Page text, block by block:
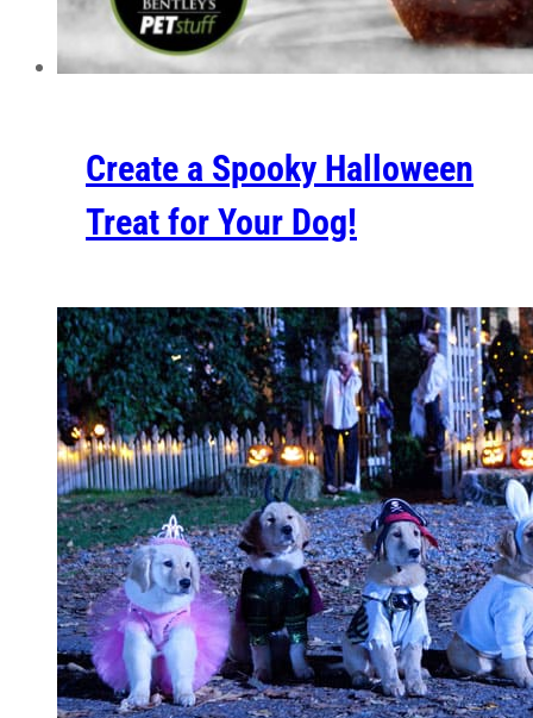
Create a Spooky Halloween
Treat for Your Dog!